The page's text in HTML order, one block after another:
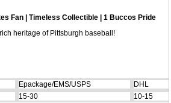
Fan | Timeless Collectible | 1 Buccos Pride
heritage of Pittsburgh baseball!
Epackage/EMS/USPS
DHL
15-30 10-15